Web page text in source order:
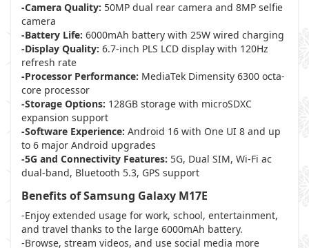
-Camera Quality: 50MP dual rear camera and 8MP selfie
camera
-Battery Life: 6000mAh battery with 25W wired charging
-Display Quality: 6.7-inch PLS LCD display with 120Hz
refresh rate
-Processor Performance: MediaTek Dimensity 6300 octa-
core processor
-Storage Options: 128GB storage with microSDXC
expansion support
-Software Experience: Android 16 with One UI 8 and up
to 6 major Android upgrades
-5G and Connectivity Features: 5G, Dual SIM, Wi-Fi ac
dual-band, Bluetooth 5.3, GPS support
Benefits of Samsung Galaxy M17E
-Enjoy extended usage for work, school, entertainment,
and travel thanks to the large 6000mAh battery.
-Browse, stream videos, and use social media more